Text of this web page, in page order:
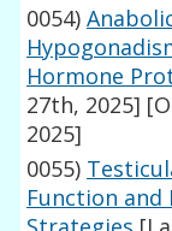
0054)
Hormone
27th, 2025]
2025]
0055)
Function